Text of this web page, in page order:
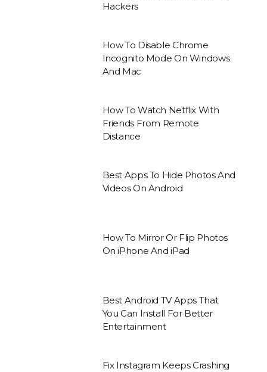
Hackers
How To Disable Chrome
Incognito Mode On Windows
And Mac
How To Watch Netflix With
Friends From Remote
Distance
Best Apps To Hide Photos And
Videos On Android
How To Mirror Or Flip Photos
On iPhone And iPad
Best Android TV Apps That
You Can Install For Better
Entertainment
Fix Instagram Keeps Crashing